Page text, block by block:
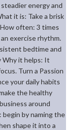
energy and
it is: Take a brisk
often: 3 times
exercise rhythm.
bedtime and
Why it helps: It
Turn a Passion
your daily habits
the healthy
around
begin by naming the
shape it into a